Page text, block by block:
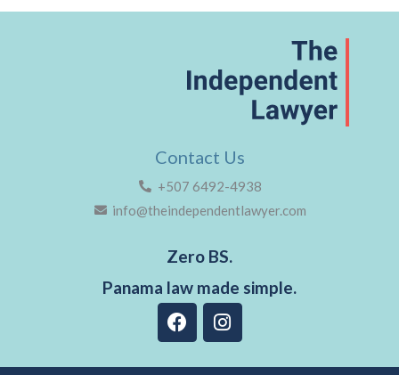
Contact Us
+507 6492-4938
info@theindependentlawyer.com
Zero BS.
Panama law made simple.
F
a
c
e
I
n
s
t